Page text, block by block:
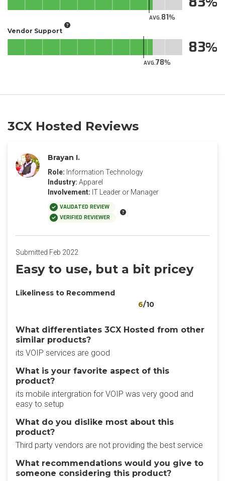
AVG.81
Vendor Support
AVG.78
83
3CX Hosted Reviews
Brayan I.
Role: Information Technology
Industry: Apparel
Involvement: IT Leader or Manager
VALIDATED REVIEW
VERIFIED REVIEWER
Submitted Feb 2022
Easy to use, but a bit pricey
Likeliness to Recommend
6/10
What differentiates 3CX Hosted from other
similar products?
its VOIP services are good
What is your favorite aspect of this
product?
its mobile intergration for VOIP was very good and
easy to setup
What do you dislike most about this
product?
Third party vendors are not providing the best service
What recommendations would you give to
someone considering this product?